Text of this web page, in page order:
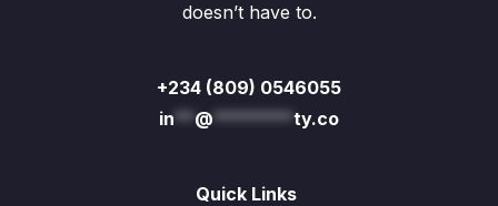
doesn’t have to.
+234 (809) 0546055
in** @********ty.co
Quick Links